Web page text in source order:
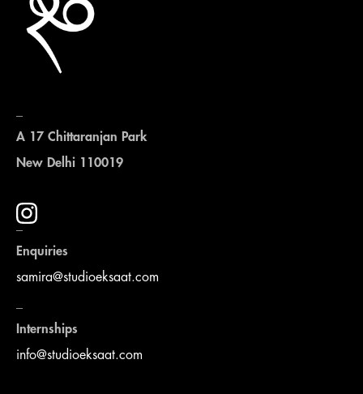
A 17 Chittaranjan Park
New Delhi 110019
_
Enquiries
samira@studioeksaat.com
Internships
info@studioeksaat.com